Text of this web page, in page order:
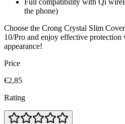
Full compatibility with Qi
the phone)
Choose the Crong Crystal Slim
10/Pro and enjoy effective
appearance!
Price
€2,85
Rating